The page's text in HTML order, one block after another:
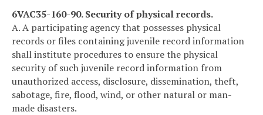
6VAC35-160-90. Security of physical records.
A. A participating agency that possesses physical
records or files containing juvenile record information
shall institute procedures to ensure the physical
security of such juvenile record information from
unauthorized access, disclosure, dissemination, theft,
sabotage, fire, flood, wind, or other natural or man-
made disasters.